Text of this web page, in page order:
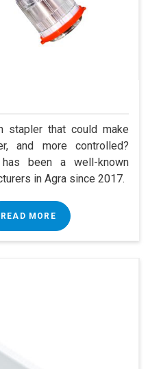
stapler that could make
and more controlled?
been a well-known
in Agra since 2017.
READ MORE